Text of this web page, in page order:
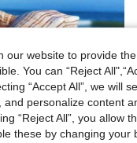
our website to provide
You can “Reject
“Accept All”, we will
personalize content
“Reject All”, you allow
these by changing